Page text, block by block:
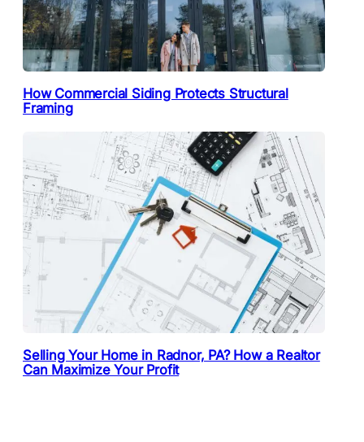
How Commercial Siding Protects Structural
Framing
Selling Your Home in Radnor, PA? How a Realtor
Can Maximize Your Profit